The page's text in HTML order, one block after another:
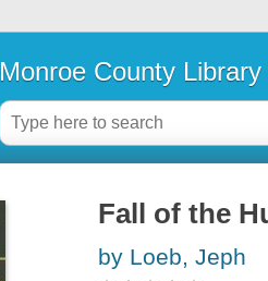
Monroe County
Fall of the
by Loeb, Jeph